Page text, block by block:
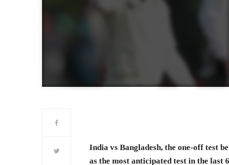
India vs Bangladesh, the one-off test
as the most anticipated test in the